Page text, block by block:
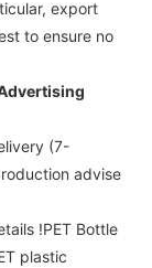
export
to ensure no
(7-
advise
!PET Bottle
plastic